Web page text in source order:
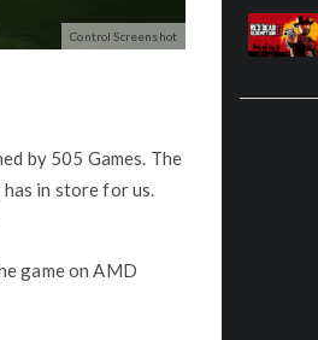
Control Screenshot
by 505 Games. The
has in store for us.
game on AMD